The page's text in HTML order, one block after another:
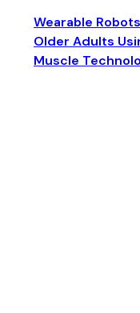
Wearable
Older Adults
Muscle